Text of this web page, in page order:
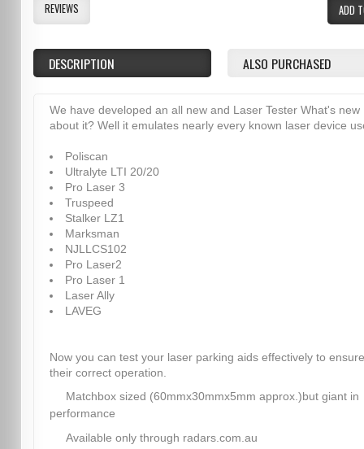
ADD
REVIEWS
DESCRIPTION ALSO PURCHASED
We have developed an all new and Laser Tester What's new
about it? Well it emulates nearly every known laser device
Poliscan
Ultralyte LTI 20/20
Pro Laser 3
Truspeed
Stalker LZ1
Marksman
NJLLCS102
Pro Laser2
Pro Laser 1
Laser Ally
LAVEG
Now you can test your laser parking aids effectively to ensure
their correct operation.
Matchbox sized (60mmx30mmx5mm approx.)but giant in
performance
Available only through radars.com.au